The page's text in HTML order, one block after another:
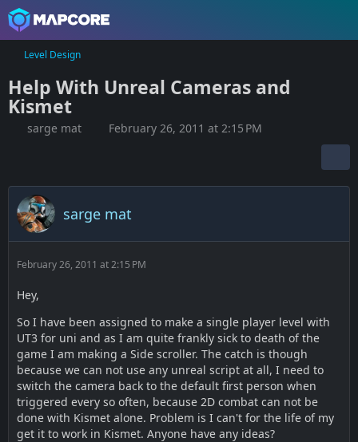
Level Design
Help With Unreal Cameras and
Kismet
sarge mat February 26, 2011 at 2:15 PM
sarge mat
February 26, 2011 at 2:15 PM
Hey,
So I have been assigned to make a single player level with
UT3 for uni and as I am quite frankly sick to death of the
game I am making a Side scroller. The catch is though
because we can not use any unreal script at all, I need to
switch the camera back to the default first person when
triggered every so often, because 2D combat can not be
done with Kismet alone. Problem is I can't for the life of my
get it to work in Kismet. Anyone have any ideas?